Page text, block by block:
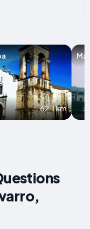
62.1 km